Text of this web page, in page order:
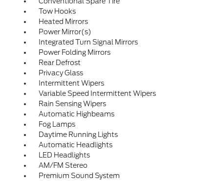
Tow Hooks
Heated Mirrors
Power Mirror(s)
Integrated Turn Signal Mirrors
Power Folding Mirrors
Rear Defrost
Privacy Glass
Intermittent Wipers
Variable Speed Intermittent Wipers
Rain Sensing Wipers
Automatic Highbeams
Fog Lamps
Daytime Running Lights
Automatic Headlights
LED Headlights
AM/FM Stereo
Premium Sound System